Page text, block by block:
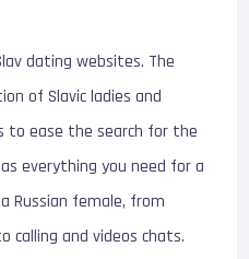
dating websites. The
of Slavic ladies and
ease the search for the
everything you need for a
Russian female, from
calling and videos chats.